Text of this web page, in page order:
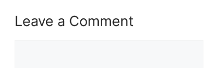
Leave a Comment